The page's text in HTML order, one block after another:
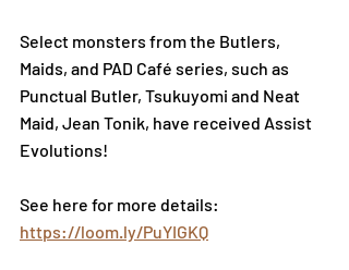
Select monsters from the Butlers,
Maids, and PAD Café series, such as
Punctual Butler, Tsukuyomi and Neat
Maid, Jean Tonik, have received Assist
Evolutions!
See here for more details:
https://loom.ly/PuYIGKQ